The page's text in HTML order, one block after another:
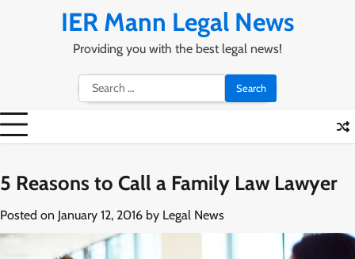
IER Mann Legal News
Providing you with the best legal news!
Search
for:
5 Reasons to Call a Family Law Lawyer
Posted on January 12, 2016 by Legal News